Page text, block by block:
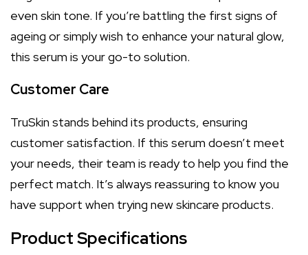
even skin tone. If you’re battling the first signs of
ageing or simply wish to enhance your natural glow,
this serum is your go-to solution.
Customer Care
TruSkin stands behind its products, ensuring
customer satisfaction. If this serum doesn’t meet
your needs, their team is ready to help you find the
perfect match. It’s always reassuring to know you
have support when trying new skincare products.
Product Specifications